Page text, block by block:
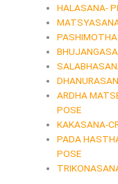
HALASANA-
ARDHA
POSE
KAKASANA-
PADA
POSE